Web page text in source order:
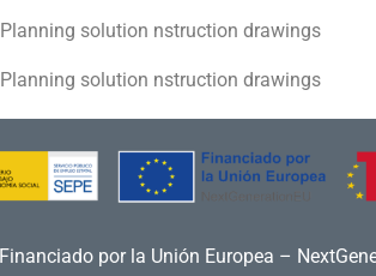
Planning solution nstruction drawings
Planning solution nstruction drawings
Financiado por la Unión Europea –